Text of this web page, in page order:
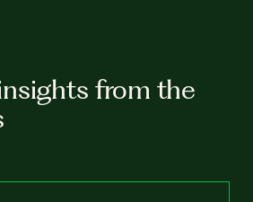
from the